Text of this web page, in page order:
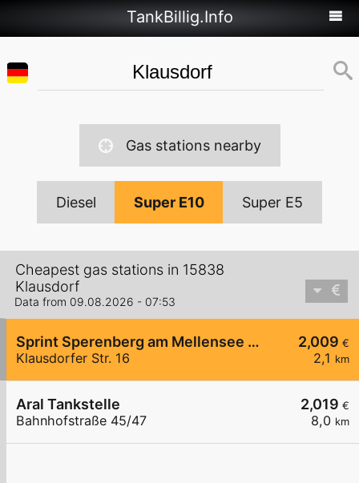
TankBillig.Info
Gas stations nearby
Diesel Super E10 Super E5
Cheapest gas stations in 15838
Klausdorf
Data from 09.08.2026 - 07:53
2,009 €
2,1 km
Sprint Sperenberg am Mellensee Klausdorfer Str.
Klausdorfer Str. 16
2,019 €
8,0 km
Aral Tankstelle
Bahnhofstraße 45/47